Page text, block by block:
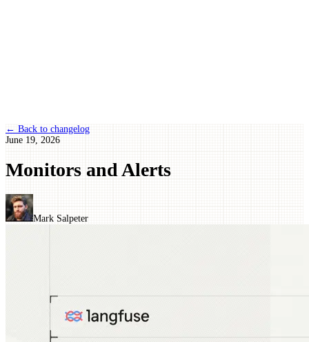
← Back to changelog
June 19, 2026
Monitors and Alerts
Mark Salpeter